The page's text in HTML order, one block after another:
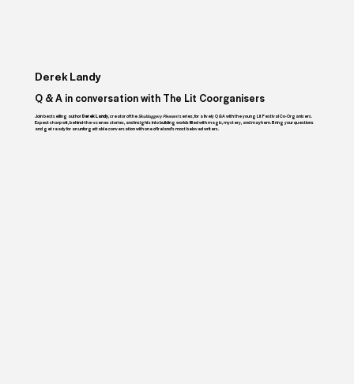
Derek Landy
Q & A in conversation with The Lit Coorganisers
Join bestselling authorDerek Landy, creator of theSkulduggery Pleasantseries, for a lively Q&A with the young Lit Festival Co-Organisers.
Expect sharp wit, behind-the-scenes stories, and insights into building worlds filled with magic, mystery, and mayhem. Bring your questions
and get ready for an unforgettable conversation with one of Ireland’s most beloved writers.